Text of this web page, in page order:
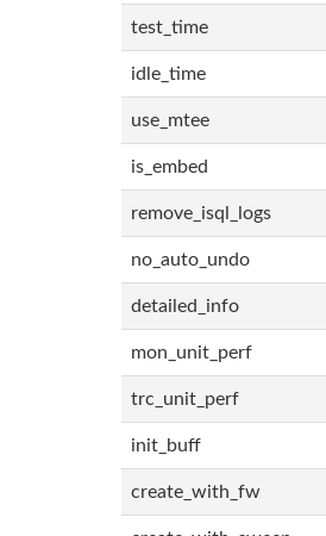
test_time
idle_time
use_mtee
is_embed
remove_isql_logs
no_auto_undo
detailed_info
mon_unit_perf
trc_unit_perf
init_buff
create_with_fw